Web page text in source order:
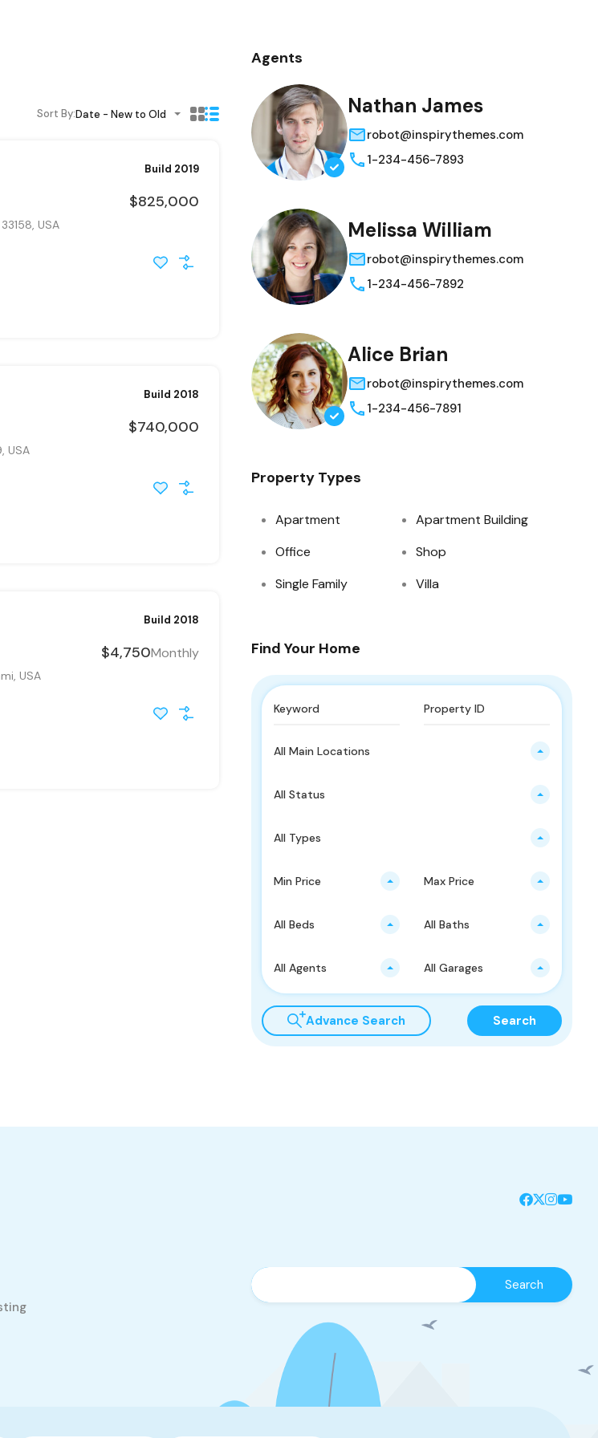
Sort By:Date - New to Old
Build 2019
USA
$825,000
Build 2018
USA
$740,000
Build 2018
USA
$4,750Monthly
Agents
Nathan James
robot@inspirythemes.com
1-234-456-7893
Melissa William
robot@inspirythemes.com
1-234-456-7892
Alice Brian
robot@inspirythemes.com
1-234-456-7891
Property Types
Apartment
Apartment Building
Office
Shop
Single Family
Villa
Find Your Home
All Main Locations
All Status
All Types
Min Price Max Price
All Beds All Baths
All Agents All Garages
Advance Search Search